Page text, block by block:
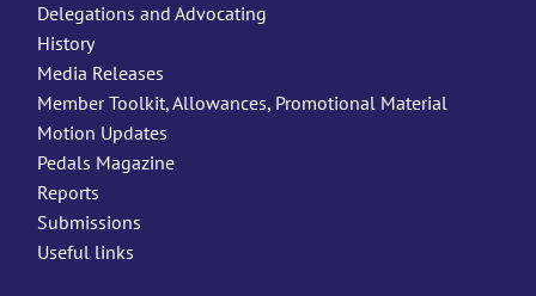
Delegations and Advocating
History
Media Releases
Member Toolkit, Allowances, Promotional Material
Motion Updates
Pedals Magazine
Reports
Submissions
Useful links